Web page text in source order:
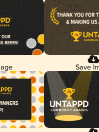
Save